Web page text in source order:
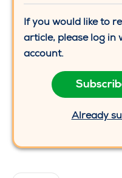
If you would like to
article, please log in
account.
Already